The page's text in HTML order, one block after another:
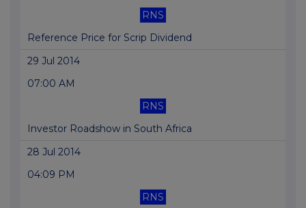
RNS
Reference Price for Scrip Dividend
29 Jul 2014
07:00 AM
RNS
Investor Roadshow in South Africa
28 Jul 2014
04:09 PM
RNS